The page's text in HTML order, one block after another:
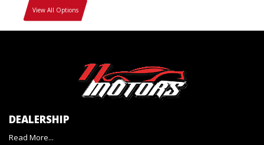
View All Options
DEALERSHIP
Read More...